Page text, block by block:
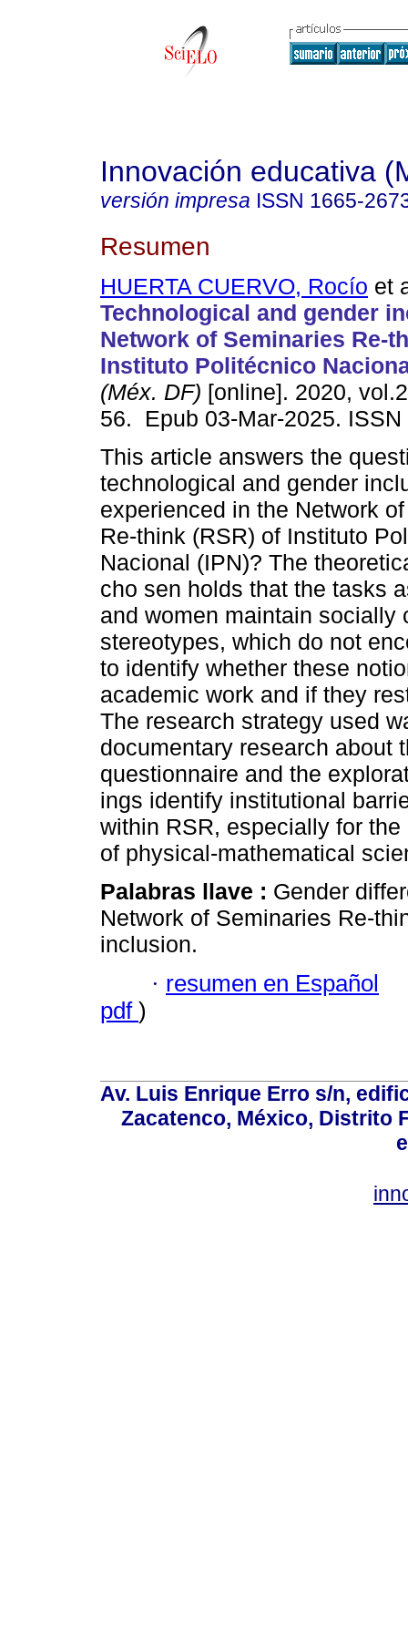
Innovación educativa
versión impresa ISSN 1665-
Resumen
HUERTA CUERVO, Rocío et
Technological and gender
Network of Seminaries Re-
Instituto Politécnico
(Méx. DF) [online]. 2020,
56. Epub 03-Mar-2025. ISSN
This article answers the
technological and gender
experienced in the Network
Re-think (RSR) of Instituto
Nacional (IPN)? The
cho sen holds that the tasks
and women maintain socially
stereotypes, which do not
to identify whether these
academic work and if they
The research strategy used
documentary research about
questionnaire and the
ings identify institutional
within RSR, especially for
of physical-mathematical
Palabras llave : Gender
Network of Seminaries Re-
inclusion.
· resumen en Español
pdf )
Av. Luis Enrique Erro s/n,
Zacatenco, México, Distrito